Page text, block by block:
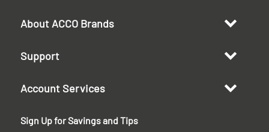
About ACCO Brands
Support
Account Services
Sign Up for Savings and Tips